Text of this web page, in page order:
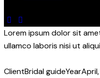
Lorem ipsum dolor sit
ullamco laboris nisi ut
ClientBridal guideYear